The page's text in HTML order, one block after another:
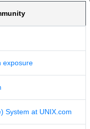
exposure
System at UNIX.com